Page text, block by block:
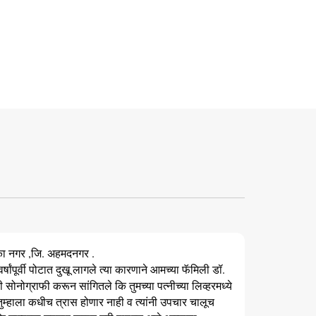
नगर ,जि. अहमदनगर .
पोटात दुखू लागले त्या कारणाने आमच्या फॅमिली डॉ.
करून सांगितले कि तुमच्या पत्नीच्या लिव्हरमध्ये
कधीच त्रास होणार नाही व त्यांनी उपचार चालूच